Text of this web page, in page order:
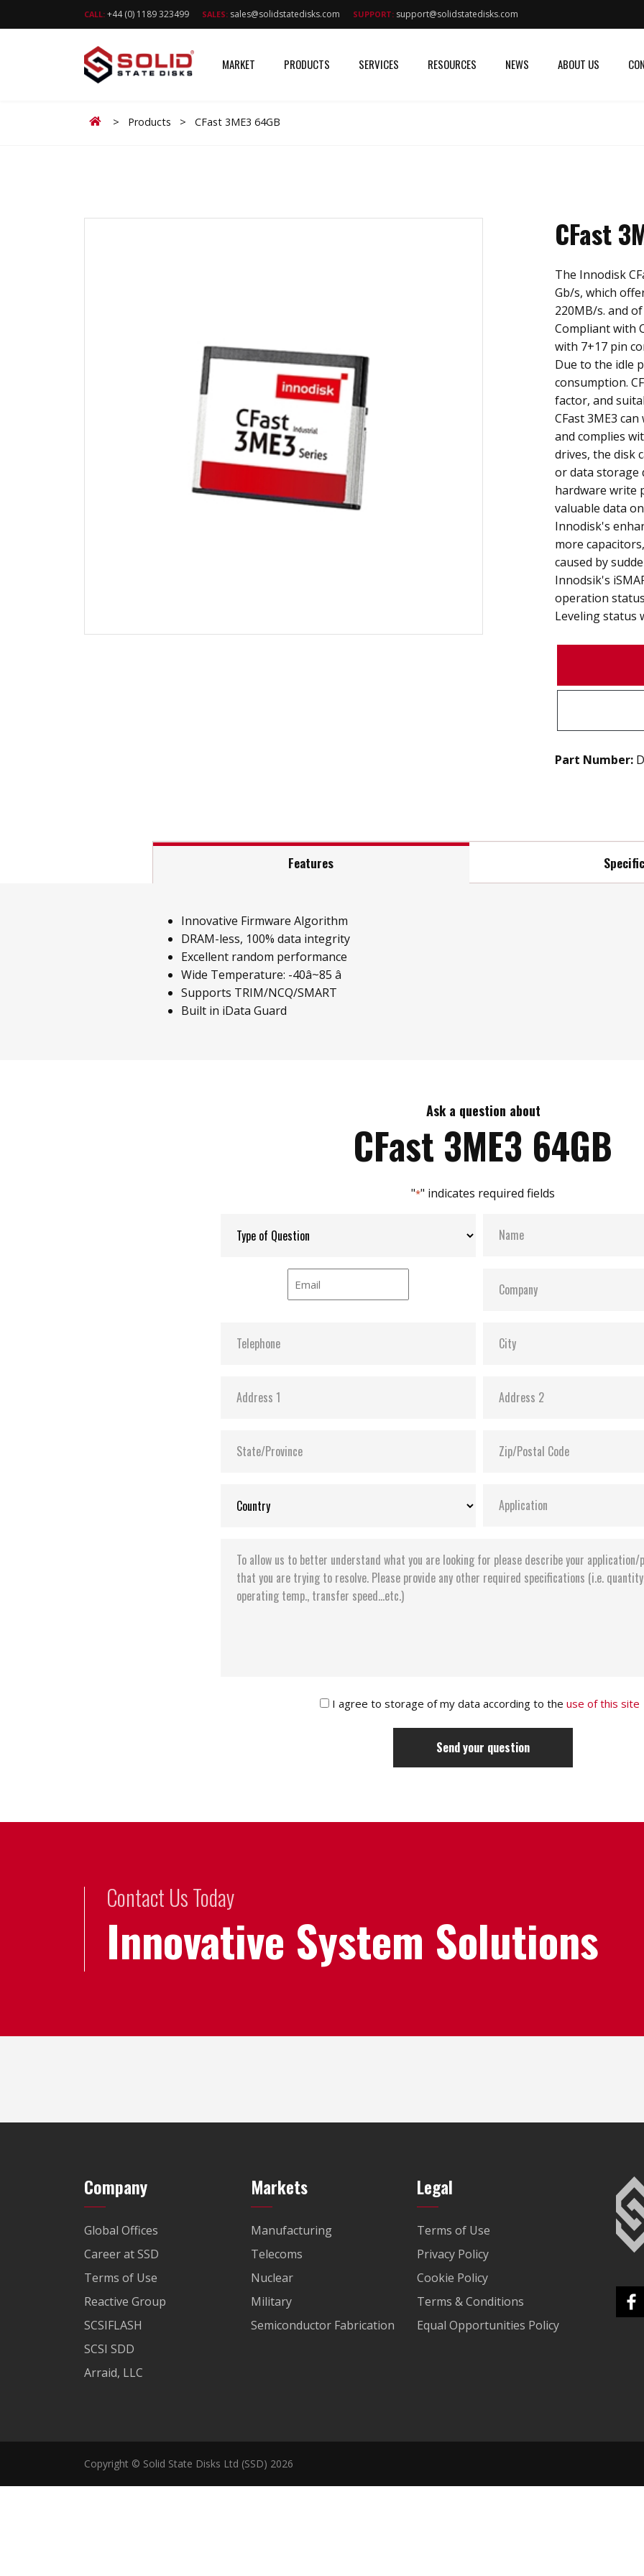
CALL: +44 (0) 1189 323499 SALES: sales@solidstatedisks.com SUPPORT: support@solidstatedisks.com
MARKET PRODUCTS SERVICES RESOURCES NEWS ABOUT US
Home
> Products > CFast 3ME3 64GB
CFast
The Innodisk
Gb/s, which
220MB/s. and
Compliant with
with 7+17 pin
Due to the idle
consumption.
factor, and
CFast 3ME3
and complies
drives, the disk
or data storage
hardware write
valuable data
Innodisk's
more
caused by
Innodsik's
operation
Leveling status
Part Number:
Features
Innovative Firmware Algorithm
DRAM-less, 100% data integrity
Excellent random performance
Wide Temperature: -40â~85 â
Supports TRIM/NCQ/SMART
Built in iData Guard
Ask a question about
CFast 3ME3 64GB
"*" indicates required fields
I agree to storage of my data according to the use of this site
Contact Us Today
Innovative System Solutions
Company
Global Offices
Career at SSD
Terms of Use
Reactive Group
SCSIFLASH
SCSI SDD
Arraid, LLC
Markets
Manufacturing
Telecoms
Nuclear
Military
Semiconductor Fabrication
Legal
Terms of Use
Privacy Policy
Cookie Policy
Terms & Conditions
Equal Opportunities Policy
Copyright © Solid State Disks Ltd (SSD) 2026